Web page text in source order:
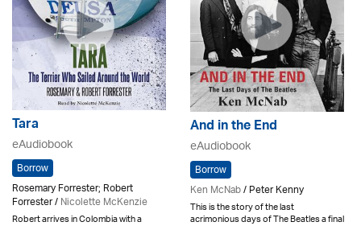
Tara
eAudiobook
Borrow
Rosemary Forrester; Robert
Forrester /Nicolette McKenzie
Robert arrives in Colombia with a
And in the End
eAudiobook
Borrow
Ken McNab/ Peter Kenny
This is the story of the last
acrimonious days of The Beatles a final